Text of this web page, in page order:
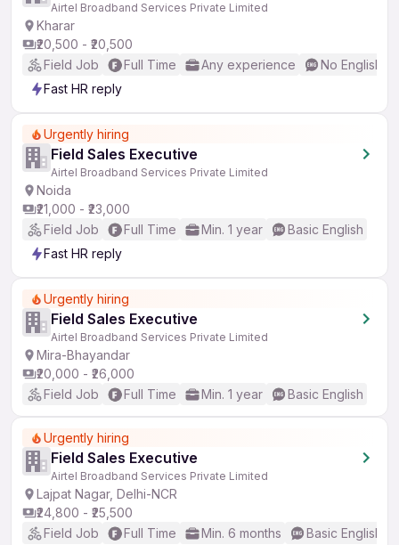
Airtel Broadband Services Private Limited
Kharar
₹20,500 - ₹20,500
Field Job
Full Time Any experience
No English
Fast HR reply
Urgently hiring
Field Sales Executive
Airtel Broadband Services Private Limited
Noida
₹21,000 - ₹23,000
Field Job
Full Time Min. 1 year
Basic English
Fast HR reply
Urgently hiring
Field Sales Executive
Airtel Broadband Services Private Limited
Mira-Bhayandar
₹20,000 - ₹26,000
Field Job
Full Time Min. 1 year Basic English
Urgently hiring
Field Sales Executive
Airtel Broadband Services Private Limited
Lajpat Nagar, Delhi-NCR
₹24,800 - ₹25,500
Field Job
Full Time Min. 6 months
Basic English